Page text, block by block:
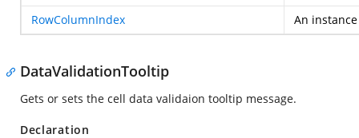
RowColumnIndex
An
DataValidationTooltip
Gets or sets the cell data validaion tooltip message.
Declaration